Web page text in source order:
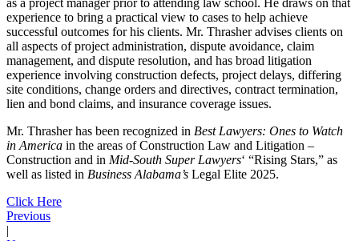
experience to bring a practical view to cases to help achieve
successful outcomes for his clients. Mr. Thrasher advises clients on
all aspects of project administration, dispute avoidance, claim
management, and dispute resolution, and has broad litigation
experience involving construction defects, project delays, differing
site conditions, change orders and directives, contract termination,
lien and bond claims, and insurance coverage issues.
Mr. Thrasher has been recognized in Best Lawyers: Ones to Watch
in America in the areas of Construction Law and Litigation –
Construction and in Mid-South Super Lawyers‘ “Rising Stars,” as
well as listed in Business Alabama’s Legal Elite 2025.
Click Here
Previous
|